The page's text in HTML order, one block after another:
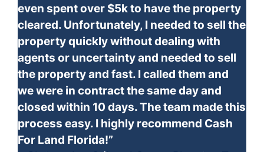
even spent over $5k to have the property
cleared. Unfortunately, I needed to sell the
property quickly without dealing with
agents or uncertainty and needed to sell
the property and fast. I called them and
we were in contract the same day and
closed within 10 days. The team made this
process easy. I highly recommend Cash
For Land Florida!”